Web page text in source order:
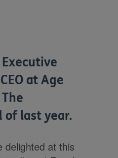
at Age
of last year.
delighted at this